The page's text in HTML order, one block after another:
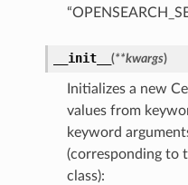
__init__ (**kwargs)
Initializes a new
values from
keyword
(corresponding to
class):